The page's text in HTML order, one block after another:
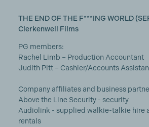
THE END OF THE F***ING WORLD
Clerkenwell Films
PG members:
Rachel Limb – Production Accountant
Judith Pitt – Cashier/Accounts
Company affiliates and business
Above the Line Security - security
Audiolink - supplied walkie-talkie hire
rentals